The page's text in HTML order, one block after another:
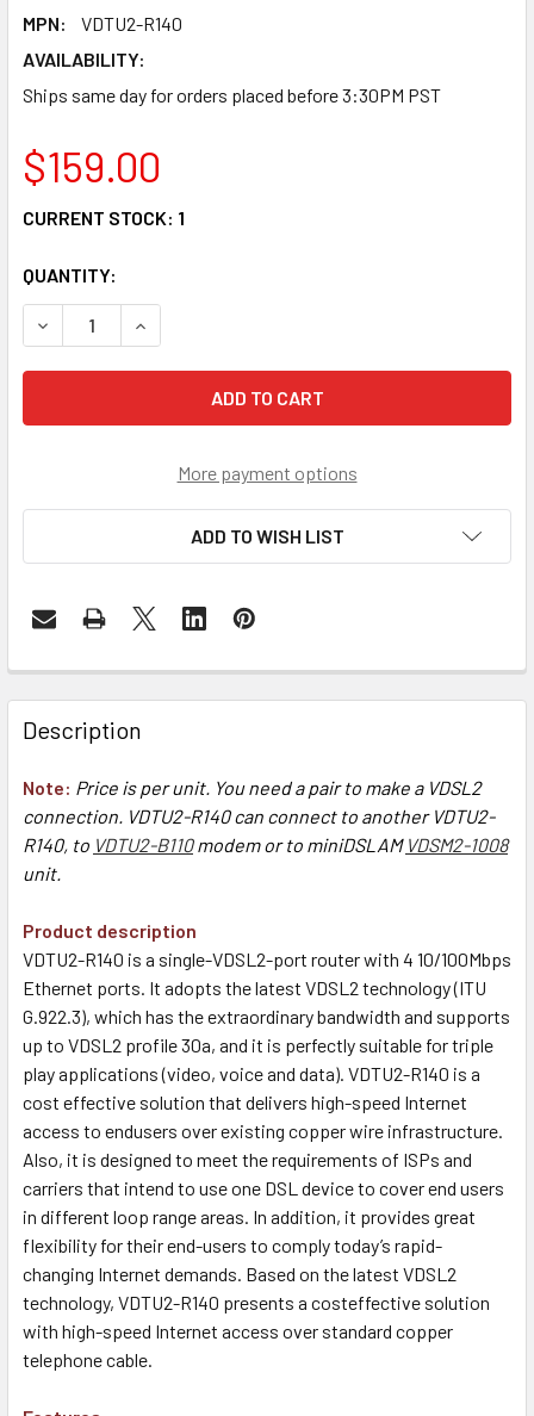
MPN:
VDTU2-R140
AVAILABILITY:
Ships same day for orders placed before 3:30PM PST
$159.00
CURRENT STOCK: 1
QUANTITY:
DECREASE QUANTITY OF VDTU2-R140 VDSL2 LAN
INCREASE QUANTITY OF VDTU2-R140 VDSL2
More payment options
ADD TO WISH LIST
Description
Note: Price is per unit. You need a pair to make a VDSL2
connection. VDTU2-R140 can connect to another VDTU2-
R140, to VDTU2-B110modem or to miniDSLAM VDSM2-1008
unit.
Product description
VDTU2-R140 is a single-VDSL2-port router with 4 10/100Mbps
Ethernet ports. It adopts the latest VDSL2 technology (ITU
G.922.3), which has the extraordinary bandwidth and supports
up to VDSL2 profile 30a, and it is perfectly suitable for triple
play applications (video, voice and data). VDTU2-R140 is a
cost effective solution that delivers high-speed Internet
access to endusers over existing copper wire infrastructure.
Also, it is designed to meet the requirements of ISPs and
carriers that intend to use one DSL device to cover end users
in different loop range areas. In addition, it provides great
flexibility for their end-users to comply today’s rapid-
changing Internet demands. Based on the latest VDSL2
technology, VDTU2-R140 presents a costeffective solution
with high-speed Internet access over standard copper
telephone cable.